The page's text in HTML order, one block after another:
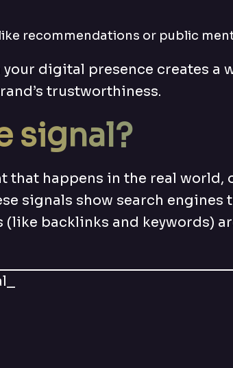
recommendations or public
digital presence creates a
trustworthiness.
signal?
that happens in the real world,
signals show search
backlinks and keywords)